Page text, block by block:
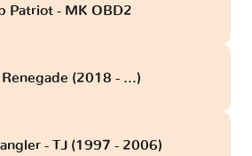
Patriot - MK OBD2
(2018 - ...)
- TJ (1997 - 2006)